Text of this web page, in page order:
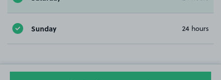
Sunday 24 hours